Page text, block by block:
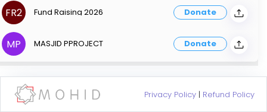
FR2 Fund Raising 2026 Donate
MP MASJID PPROJECT Donate
Privacy Policy | Refund Policy